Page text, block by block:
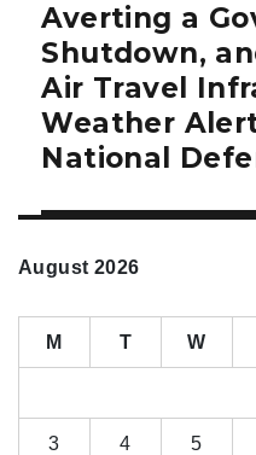
Next
post:
Averting a
Shutdown,
Air Travel
Weather
National
August 2026
M T W
3 4 5